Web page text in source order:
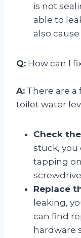
is not
able to
also
Q: How can I
A: There are a
toilet water
Check
stuck, you
tapping
Replace
leaking,
can find
hardware